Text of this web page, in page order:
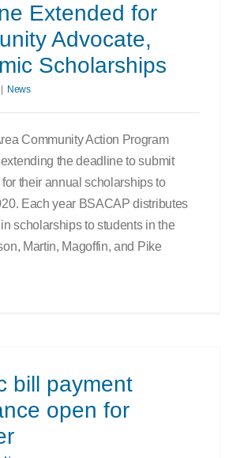
Extended for
Advocate,
Scholarships
News
Community Action Program
the deadline to submit
their annual scholarships to
Each year BSACAP distributes
scholarships to students in the
Martin, Magoffin, and Pike
bill payment
open for